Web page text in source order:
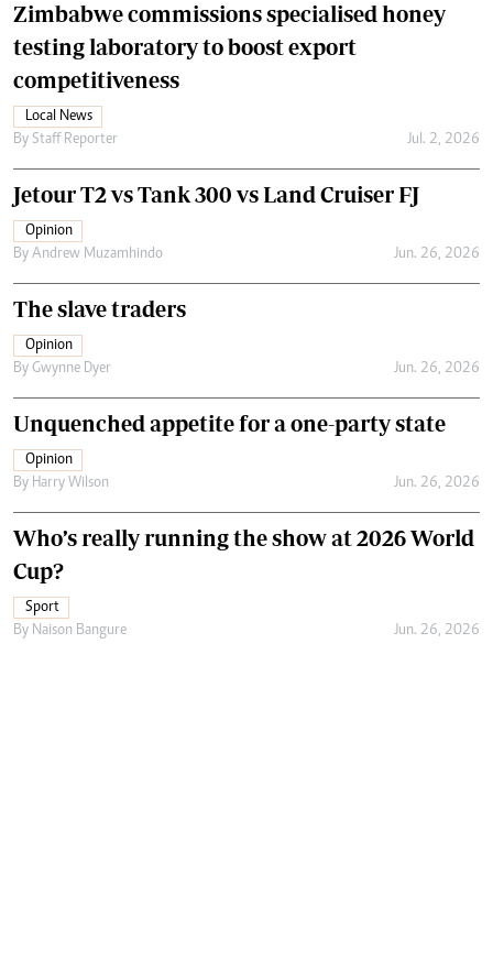
Zimbabwe commissions specialised honey
testing laboratory to boost export
competitiveness
Local News
By Staff Reporter Jul. 2, 2026
Jetour T2 vs Tank 300 vs Land Cruiser FJ
Opinion
By Andrew Muzamhindo Jun. 26, 2026
The slave traders
Opinion
By Gwynne Dyer Jun. 26, 2026
Unquenched appetite for a one-party state
Opinion
By Harry Wilson Jun. 26, 2026
Who’s really running the show at 2026 World
Cup?
Sport
By Naison Bangure Jun. 26, 2026